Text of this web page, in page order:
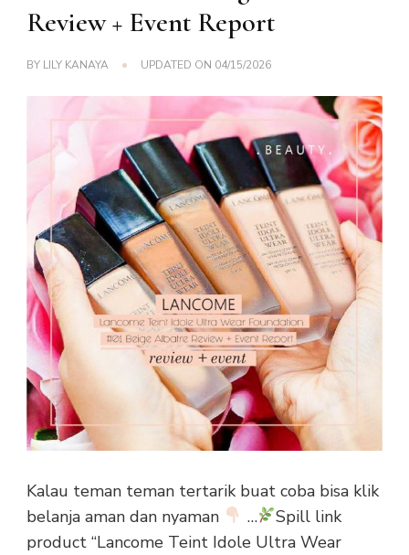
Review + Event Report
BY LILY KANAYA UPDATED ON 04/15/2026
Kalau teman teman tertarik buat coba bisa klik
belanja aman dan nyaman
…
Spill link
product “Lancome Teint Idole Ultra Wear